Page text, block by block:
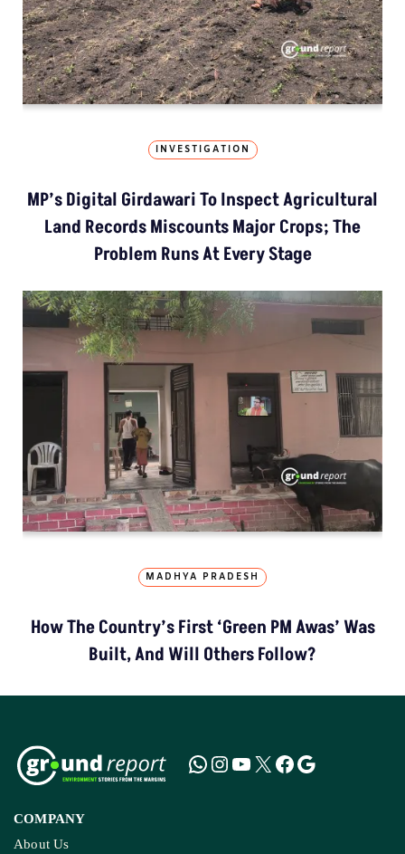
INVESTIGATION
MP’s Digital Girdawari To Inspect Agricultural
Land Records Miscounts Major Crops; The
Problem Runs At Every Stage
MADHYA PRADESH
How The Country’s First ‘Green PM Awas’ Was
Built, And Will Others Follow?
COMPANY
About Us